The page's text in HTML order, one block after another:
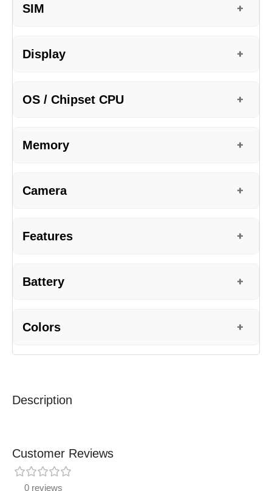
SIM +
Display +
OS / Chipset CPU +
Memory +
Camera +
Features +
Battery +
Colors +
Description
Customer Reviews
0 reviews